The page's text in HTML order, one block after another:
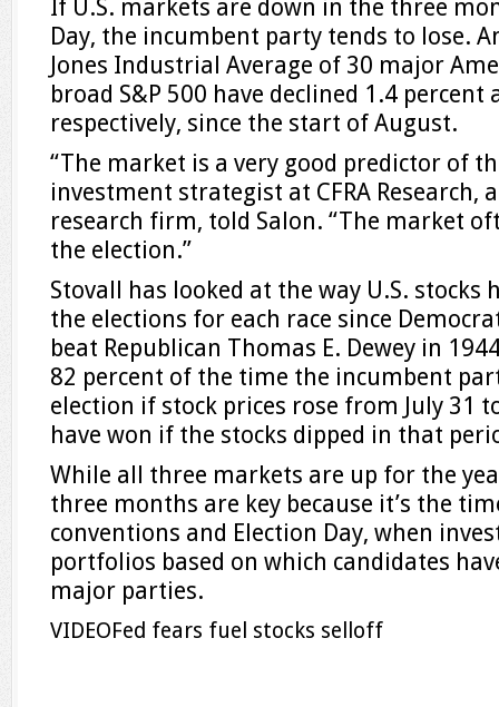
If U.S. markets are down in the three
Day, the incumbent party tends to lose.
Jones Industrial Average of 30 major
broad S&P 500 have declined 1.4 percent
respectively, since the start of August. ​
“The market is a very good predictor of
investment strategist at CFRA Research,
research firm, told Salon. “The market
the election.”
Stovall has looked at the way U.S. stocks
the elections for each race since
beat Republican Thomas E. Dewey in
82 percent of the time the incumbent
election if stock prices rose from July 31
have won if the stocks dipped in that
While all three markets are up for the
three months are key because it’s the
conventions and Election Day, when
portfolios based on which candidates
major parties.
VIDEOFed fears fuel stocks selloff